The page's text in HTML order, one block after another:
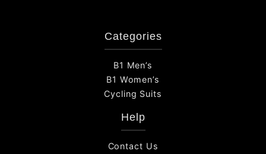
Categories
B1 Men’s
B1 Women’s
Cycling Suits
Help
Contact Us